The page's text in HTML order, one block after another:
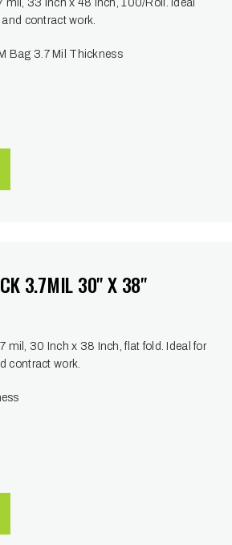
mil, 33 Inch x 48 Inch, 100/Roll. Ideal
contract work.
Bag 3.7 Mil Thickness
3.7MIL 30" X 38"
mil, 30 Inch x 38 Inch, flat fold. Ideal for
contract work.